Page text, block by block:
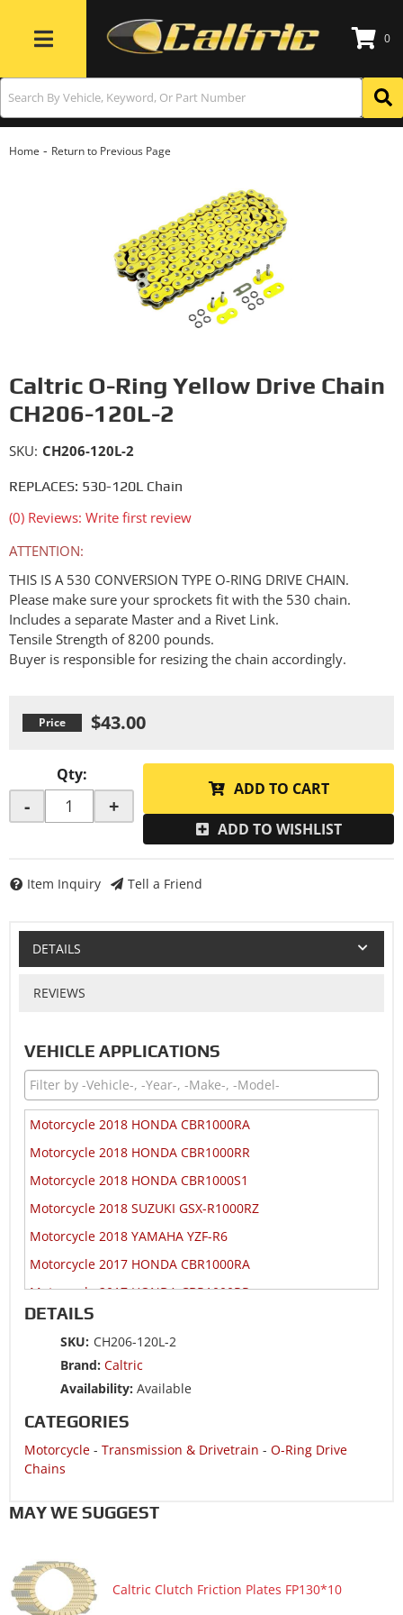
Toggle navigation
0
Home - Return to Previous Page
Caltric O-Ring Yellow Drive Chain
CH206-120L-2
REPLACES: 530-120L Chain
(0) Reviews: Write first review
SKU: CH206-120L-2
ATTENTION:
THIS IS A 530 CONVERSION TYPE O-RING DRIVE CHAIN.
Please make sure your sprockets fit with the 530 chain.
Includes a separate Master and a Rivet Link.
Tensile Strength of 8200 pounds.
Buyer is responsible for resizing the chain accordingly.
$43.00
Qty:
- +
ADD TO CART
ADD TO WISHLIST
Item Inquiry Tell a Friend
DETAILS
REVIEWS
VEHICLE APPLICATIONS
Motorcycle 2018 HONDA CBR1000RA
Motorcycle 2018 HONDA CBR1000RR
Motorcycle 2018 HONDA CBR1000S1
Motorcycle 2018 SUZUKI GSX-R1000RZ
Motorcycle 2018 YAMAHA YZF-R6
Motorcycle 2017 HONDA CBR1000RA
Motorcycle 2017 HONDA CBR1000RR
Motorcycle 2017 HONDA CBR1000S1
Motorcycle 2017 HONDA CBR1000S2
Motorcycle 2017 SUZUKI GSX-R1000R
Motorcycle 2017 YAMAHA YZF-R6
Motorcycle 2016 HONDA CBR1000RA
Motorcycle 2016 HONDA CBR1000S
Motorcycle 2016 SUZUKI GSX-R1000A ABS
Motorcycle 2016 YAMAHA YZF-R6
DETAILS
SKU: CH206-120L-2
Brand: Caltric
Availability: Available
CATEGORIES
Motorcycle - Transmission & Drivetrain - O-Ring Drive
Chains
MAY WE SUGGEST
Caltric Clutch Friction Plates FP130*10